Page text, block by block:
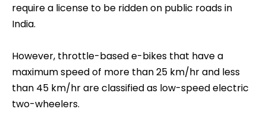
require a license to be ridden on public roads in
India.
However, throttle-based e-bikes that have a
maximum speed of more than 25 km/hr and less
than 45 km/hr are classified as low-speed electric
two-wheelers.